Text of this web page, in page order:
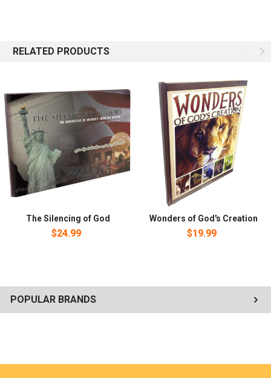
POPULAR BRANDS
RELATED PRODUCTS
The Silencing of God
$24.99
Wonders of God's Creation
$19.99